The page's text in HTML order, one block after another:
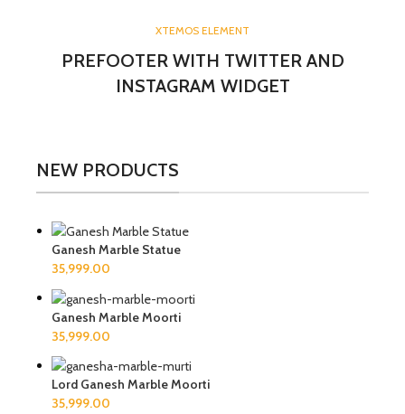
XTEMOS ELEMENT
PREFOOTER WITH TWITTER AND
INSTAGRAM WIDGET
NEW PRODUCTS
Ganesh Marble Statue
Ganesh Marble Moorti
Lord Ganesh Marble Moorti